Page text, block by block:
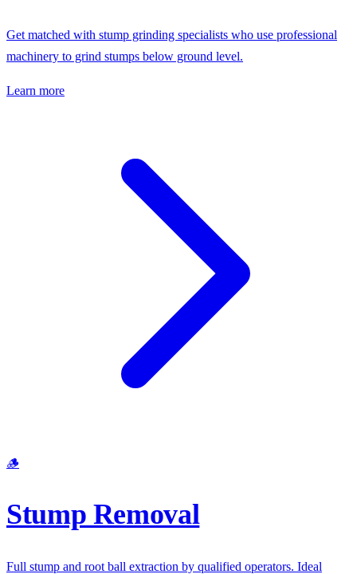
Get matched with stump grinding specialists who use professional
machinery to grind stumps below ground level.
Learn more
🪵
Stump Removal
Full stump and root ball extraction by qualified operators. Ideal